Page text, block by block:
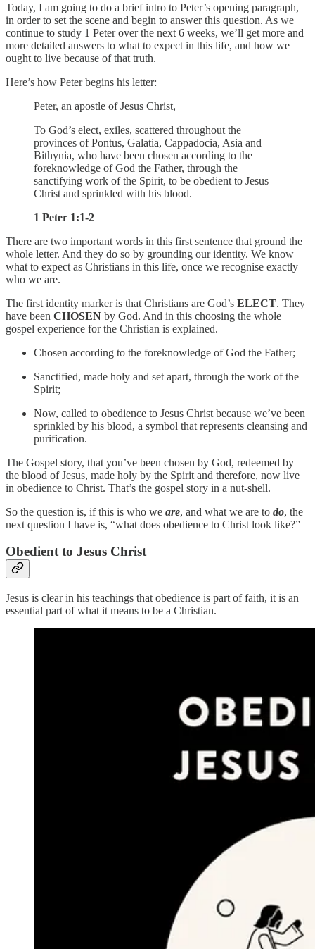
Today, I am going to do a brief intro to Peter’s opening paragraph,
in order to set the scene and begin to answer this question. As we
continue to study 1 Peter over the next 6 weeks, we’ll get more and
more detailed answers to what to expect in this life, and how we
ought to live because of that truth.
Here’s how Peter begins his letter:
Peter, an apostle of Jesus Christ,
To God’s elect, exiles, scattered throughout the
provinces of Pontus, Galatia, Cappadocia, Asia and
Bithynia, who have been chosen according to the
foreknowledge of God the Father, through the
sanctifying work of the Spirit, to be obedient to Jesus
Christ and sprinkled with his blood.
1 Peter 1:1-2
There are two important words in this first sentence that ground the
whole letter. And they do so by grounding our identity. We know
what to expect as Christians in this life, once we recognise exactly
who we are.
The first identity marker is that Christians are God’s ELECT. They
have been CHOSEN by God. And in this choosing the whole
gospel experience for the Christian is explained.
Chosen according to the foreknowledge of God the Father;
Sanctified, made holy and set apart, through the work of the
Spirit;
Now, called to obedience to Jesus Christ because we’ve been
sprinkled by his blood, a symbol that represents cleansing and
purification.
The Gospel story, that you’ve been chosen by God, redeemed by
the blood of Jesus, made holy by the Spirit and therefore, now live
in obedience to Christ. That’s the gospel story in a nut-shell.
So the question is, if this is who we are, and what we are to do, the
next question I have is, “what does obedience to Christ look like?”
Obedient to Jesus Christ
Jesus is clear in his teachings that obedience is part of faith, it is an
essential part of what it means to be a Christian.